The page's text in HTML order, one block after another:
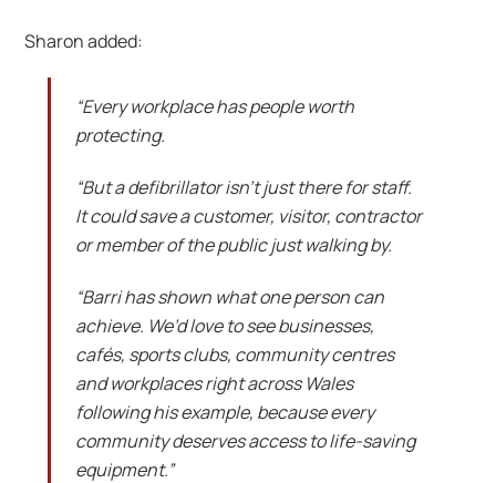
Sharon added:
“Every workplace has people worth
protecting.
“But a defibrillator isn’t just there for staff.
It could save a customer, visitor, contractor
or member of the public just walking by.
“Barri has shown what one person can
achieve. We’d love to see businesses,
cafés, sports clubs, community centres
and workplaces right across Wales
following his example, because every
community deserves access to life-saving
equipment.”